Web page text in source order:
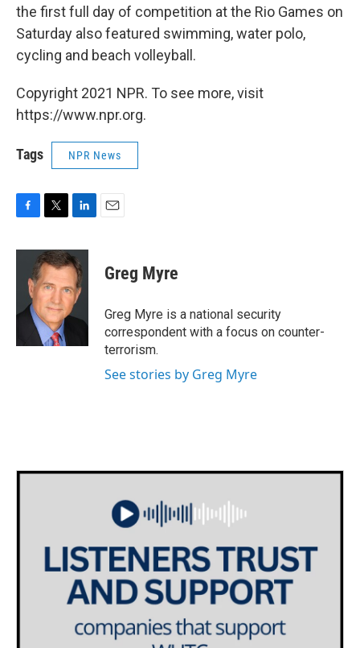
the first full day of competition at the Rio Games on
Saturday also featured swimming, water polo,
cycling and beach volleyball.
Copyright 2021 NPR. To see more, visit
https://www.npr.org.
Tags NPR News
c
o
i
t
t
e
r
n
k
e
d
I
Greg Myre
Greg Myre is a national security
correspondent with a focus on counter-
terrorism.
See stories by Greg Myre